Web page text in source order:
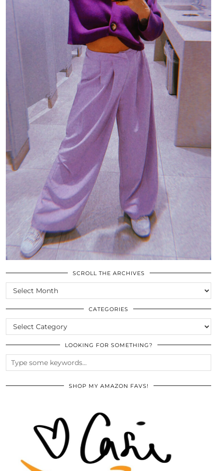
SCROLL THE ARCHIVES
SCROLL
THE
ARCHIVES
CATEGORIES
CATEGORIES
LOOKING FOR SOMETHING?
SHOP MY AMAZON FAVS!